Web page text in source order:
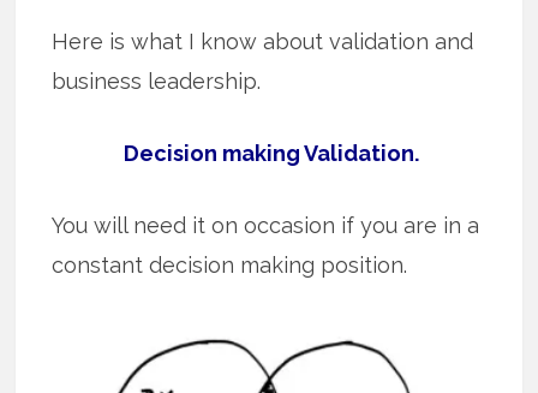
Here is what I know about validation and
business leadership.
Decision making Validation.
You will need it on occasion if you are in a
constant decision making position.